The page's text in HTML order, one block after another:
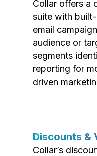
Collar offers a
suite with
email
audience or
segments
reporting for
driven
Discounts &
Collar’s